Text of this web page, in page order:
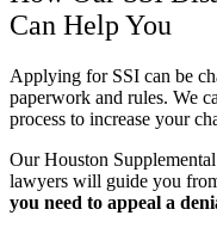
Can Help You
Applying for SSI can be
paperwork and rules. We
process to increase your
Our Houston
lawyers will guide you
you need to appeal a